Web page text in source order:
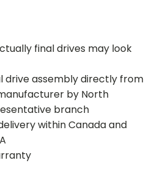
final drives may look
drive assembly directly from
by North
branch
within Canada and